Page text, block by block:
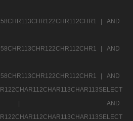
|
AND
|
AND
|
AND
|
AND